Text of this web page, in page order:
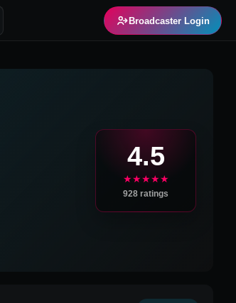
Broadcaster Login
4.5
★★★★★
928 ratings